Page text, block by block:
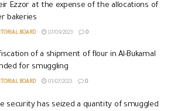
Ezzor at the expense of the allocations of
bakeries
BOARD 07/09/2023 0
of a shipment of flour in Al-Bukamal
for smuggling
BOARD 01/07/2023 0
security has seized a quantity of smuggled